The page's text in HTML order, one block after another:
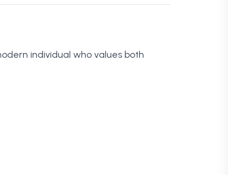
individual who values both